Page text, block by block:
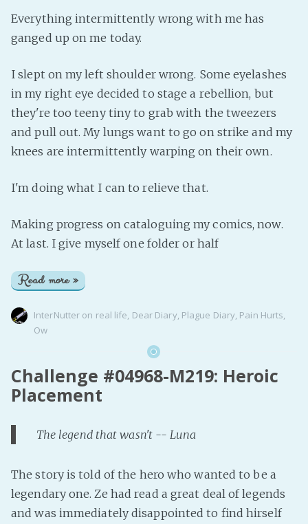
Everything intermittently wrong with me has
ganged up on me today.
I slept on my left shoulder wrong. Some eyelashes
in my right eye decided to stage a rebellion, but
they're too teeny tiny to grab with the tweezers
and pull out. My lungs want to go on strike and my
knees are intermittently warping on their own.
I'm doing what I can to relieve that.
Making progress on cataloguing my comics, now.
At last. I give myself one folder or half
Read more »
InterNutter on real life, Dear Diary, Plague Diary, Pain Hurts,
Ow
Challenge #04968-M219: Heroic
Placement
The legend that wasn't -- Luna
The story is told of the hero who wanted to be a
legendary one. Ze had read a great deal of legends
and was immediately disappointed to find hirself